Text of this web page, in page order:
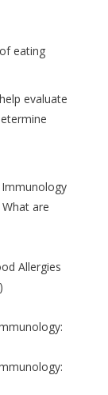
eating
evaluate
are
Allergies